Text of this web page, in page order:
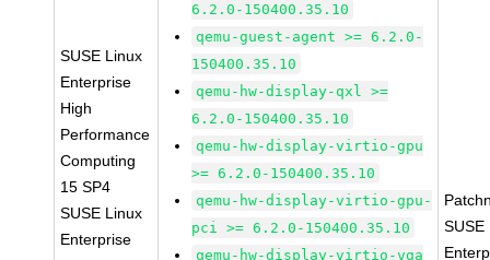
SUSE Linux
Enterprise
High
Performance
Computing
15 SP4
SUSE Linux
Enterprise
6.2.0-150400.35.10
qemu-guest-agent >= 6.2.0-
150400.35.10
qemu-hw-display-qxl >=
6.2.0-150400.35.10
qemu-hw-display-virtio-gpu
>= 6.2.0-150400.35.10
qemu-hw-display-virtio-gpu-
pci >= 6.2.0-150400.35.10
qemu-hw-display-virtio-vga
SUSE